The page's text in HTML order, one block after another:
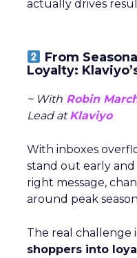
actually drives
From
Loyalty:
~ With Robin
Lead atKlaviyo
With inboxes
stand out early
right message,
around peak
The real challenge
shoppers into